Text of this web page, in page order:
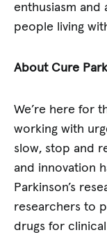
enthusiasm and
people living
About Cure
We’re here for
working with
slow, stop and
and innovation
Parkinson’s
researchers to
drugs for